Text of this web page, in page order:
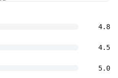
4.8
4.5
5.0